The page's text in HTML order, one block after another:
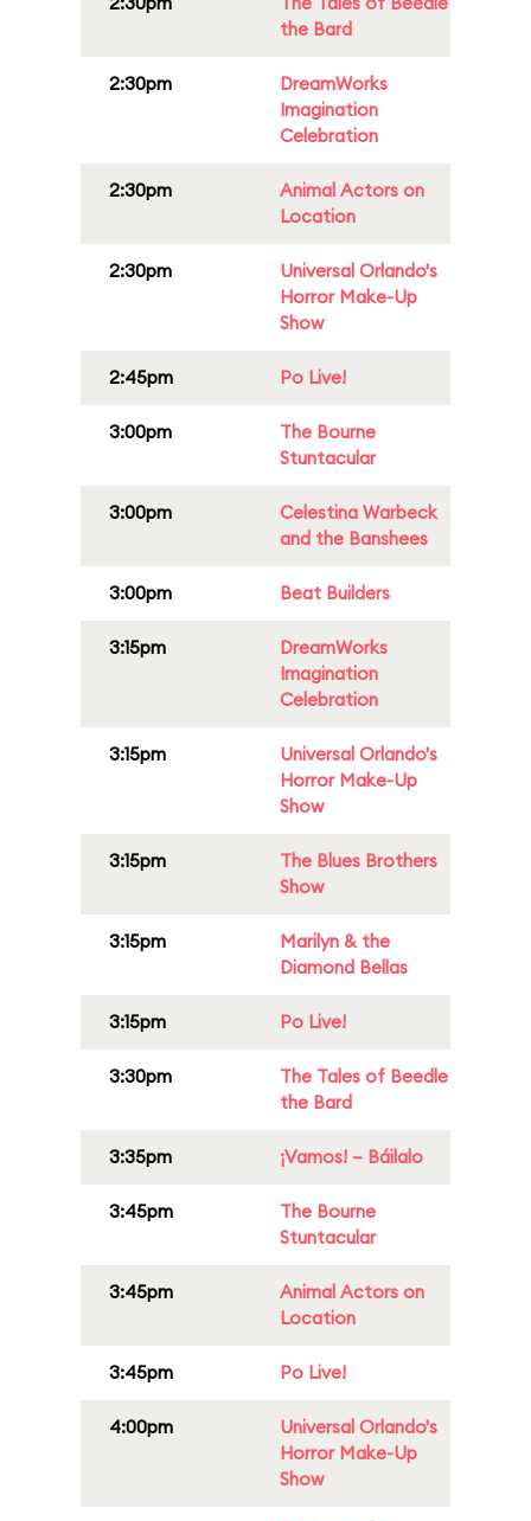
the Bard
2:30pm
DreamWorks
Imagination
Celebration
2:30pm
Animal Actors on
Location
2:30pm
Universal Orlando's
Horror Make-Up
Show
2:45pm Po Live!
3:00pm
The Bourne
Stuntacular
3:00pm
Celestina Warbeck
and the Banshees
3:00pm Beat Builders
3:15pm
DreamWorks
Imagination
Celebration
3:15pm
Universal Orlando's
Horror Make-Up
Show
3:15pm
The Blues Brothers
Show
3:15pm
Marilyn & the
Diamond Bellas
3:15pm Po Live!
3:30pm
The Tales of Beedle
the Bard
3:35pm ¡Vamos! – Báilalo
3:45pm
The Bourne
Stuntacular
3:45pm
Animal Actors on
Location
3:45pm Po Live!
4:00pm
Universal Orlando's
Horror Make-Up
Show